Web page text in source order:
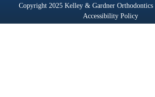
Copyright 2025 Kelley & Gardner Orthodontics |
Accessibility Policy